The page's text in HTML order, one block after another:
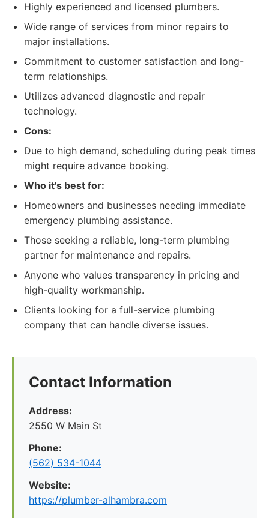
Highly experienced and licensed plumbers.
Wide range of services from minor repairs to
major installations.
Commitment to customer satisfaction and long-
term relationships.
Utilizes advanced diagnostic and repair
technology.
Cons:
Due to high demand, scheduling during peak times
might require advance booking.
Who it's best for:
Homeowners and businesses needing immediate
emergency plumbing assistance.
Those seeking a reliable, long-term plumbing
partner for maintenance and repairs.
Anyone who values transparency in pricing and
high-quality workmanship.
Clients looking for a full-service plumbing
company that can handle diverse issues.
Contact Information
Address:
2550 W Main St
Phone:
(562) 534-1044
Website:
https://plumber-alhambra.com